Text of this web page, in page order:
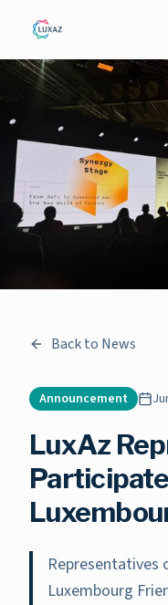
Back to News
Announcement
LuxAz
Representatives
Luxembourg